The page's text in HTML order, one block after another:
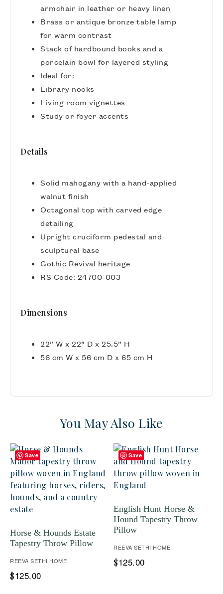
armchair in leather or heavy linen
Brass or antique bronze table lamp
for warm contrast
Stack of hardbound books and a
porcelain bowl for layered styling
Ideal for:
Library nooks
Living room vignettes
Study or foyer accents
Details
Solid mahogany with a hand-applied
walnut finish
Octagonal top with carved edge
detailing
Upright cruciform pedestal and
sculptural base
Gothic Revival heritage
RS Code: 24700-003
Dimensions
22” W x 22” D x 25.5” H
56 cm W x 56 cm D x 65 cm H
You May Also Like
Save
Horse & Hounds Estate
Tapestry Throw Pillow
REEVA SETHI HOME
$125.00
Save
English Hunt Horse &
Hound Tapestry Throw
Pillow
REEVA SETHI HOME
$125.00